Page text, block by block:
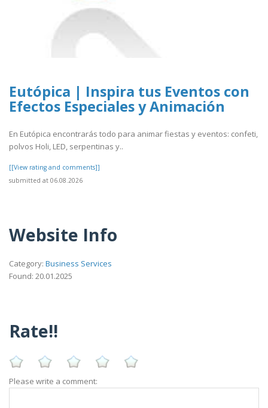
Eutópica | Inspira tus Eventos con
Efectos Especiales y Animación
En Eutópica encontrarás todo para animar fiestas y eventos: confeti,
polvos Holi, LED, serpentinas y..
[[View rating and comments]]
submitted at 06.08.2026
Website Info
Category: Business Services
Found: 20.01.2025
Rate!!
Please write a comment: